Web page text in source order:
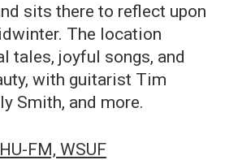
sits there to reflect upon
The location
tales, joyful songs, and
with guitarist Tim
Smith, and more.
FM, WSUF